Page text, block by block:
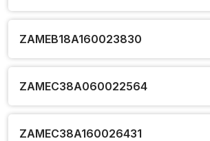
ZAMEB18A160023830
ZAMEC38A060022564
ZAMEC38A160026431